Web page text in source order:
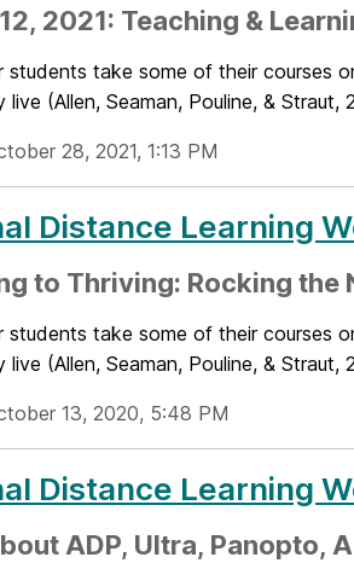
2021: Teaching &
students take some of their courses
(Allen, Seaman, Pouline, & Straut,
28, 2021, 1:13 PM
Distance Learning
to Thriving: Rocking the
students take some of their courses
(Allen, Seaman, Pouline, & Straut,
13, 2020, 5:48 PM
Distance Learning
ADP, Ultra, Panopto,